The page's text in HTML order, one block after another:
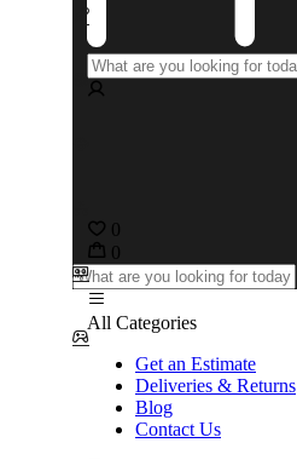
0
0
All Categories
Get an Estimate
Deliveries & Returns
Blog
Contact Us